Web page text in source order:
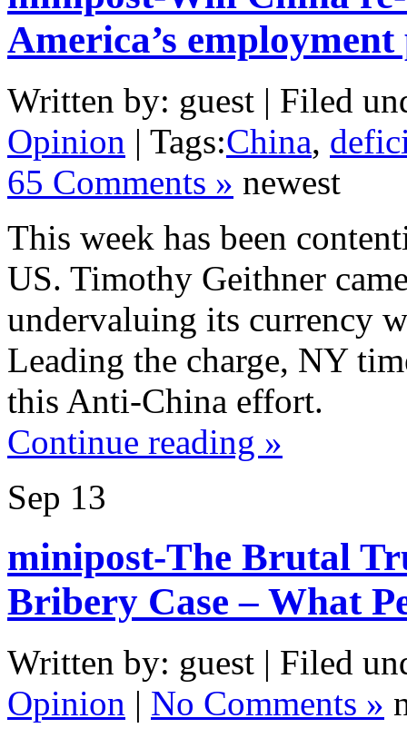
America’s
Written by: guest | Filed
Opinion | Tags:China,
65 Comments » newest
This week has been
US. Timothy Geithner
undervaluing its currency
Leading the charge, NY
this Anti-China effort.
Continue reading »
Sep 13
minipost-The Brutal
Bribery Case – What
Written by: guest | Filed
Opinion | No Comments »